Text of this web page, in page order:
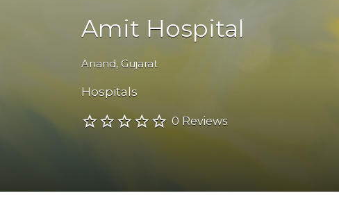
Amit Hospital
Anand, Gujarat
Hospitals
0 Reviews